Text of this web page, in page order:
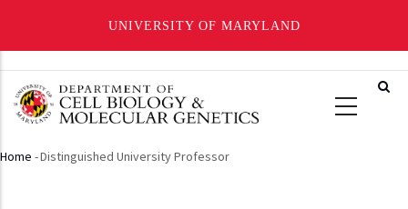
UNIVERSITY OF MARYLAND
main
Breadcrumb
Home -Distinguished University Professor